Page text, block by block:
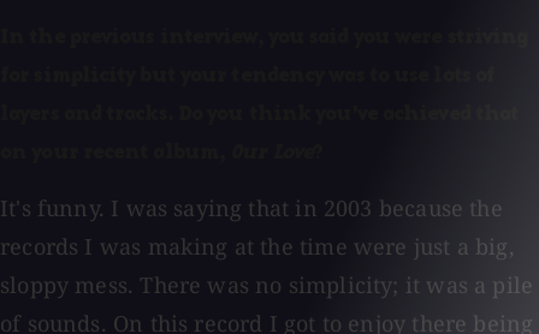
It's funny. I was saying that in 2003 because the
records I was making at the time were just a big,
sloppy mess. There was no simplicity; it was a pile
of sounds. On this record I got to enjoy there being